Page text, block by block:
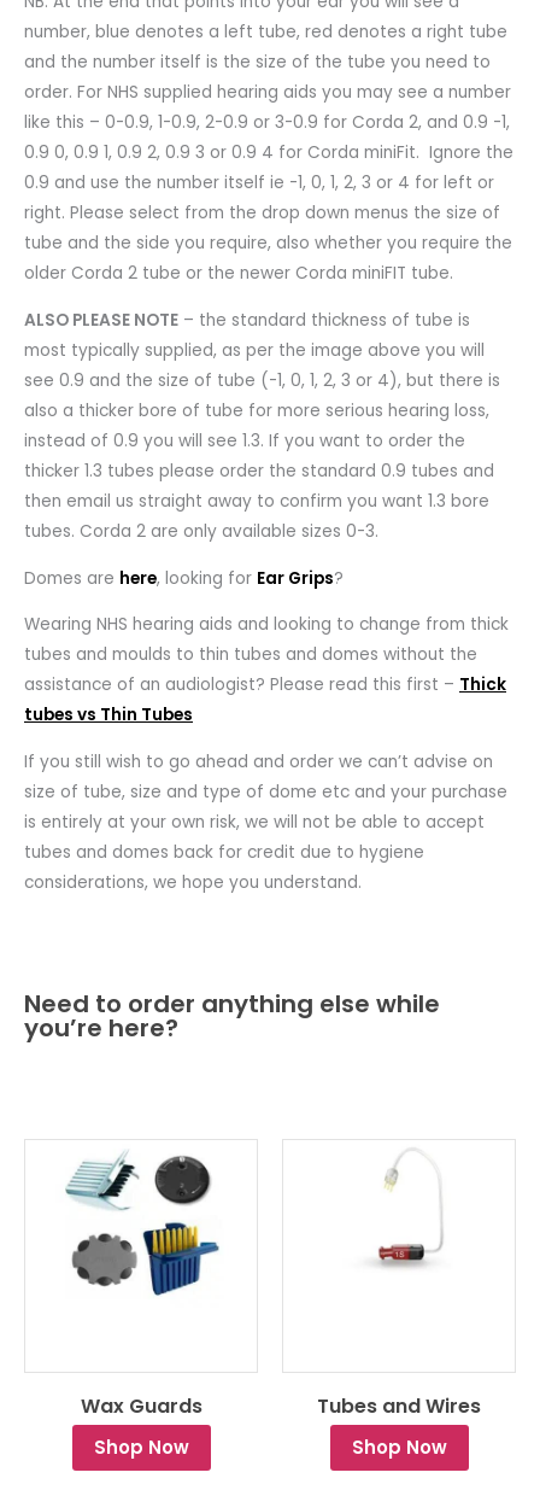
number, blue denotes a left tube, red denotes a right tube
and the number itself is the size of the tube you need to
order. For NHS supplied hearing aids you may see a number
like this – 0-0.9, 1-0.9, 2-0.9 or 3-0.9 for Corda 2, and 0.9 -1,
0.9 0, 0.9 1, 0.9 2, 0.9 3 or 0.9 4 for Corda miniFit. Ignore the
0.9 and use the number itself ie -1, 0, 1, 2, 3 or 4 for left or
right. Please select from the drop down menus the size of
tube and the side you require, also whether you require the
older Corda 2 tube or the newer Corda miniFIT tube.
ALSO PLEASE NOTE – the standard thickness of tube is
most typically supplied, as per the image above you will
see 0.9 and the size of tube (-1, 0, 1, 2, 3 or 4), but there is
also a thicker bore of tube for more serious hearing loss,
instead of 0.9 you will see 1.3. If you want to order the
thicker 1.3 tubes please order the standard 0.9 tubes and
then email us straight away to confirm you want 1.3 bore
tubes. Corda 2 are only available sizes 0-3.
Domes are here, looking for Ear Grips?
Wearing NHS hearing aids and looking to change from thick
tubes and moulds to thin tubes and domes without the
assistance of an audiologist? Please read this first – Thick
tubes vs Thin Tubes
If you still wish to go ahead and order we can’t advise on
size of tube, size and type of dome etc and your purchase
is entirely at your own risk, we will not be able to accept
tubes and domes back for credit due to hygiene
considerations, we hope you understand.
Need to order anything else while
you’re here?
Wax Guards
Shop Now
Tubes and Wires
Shop Now